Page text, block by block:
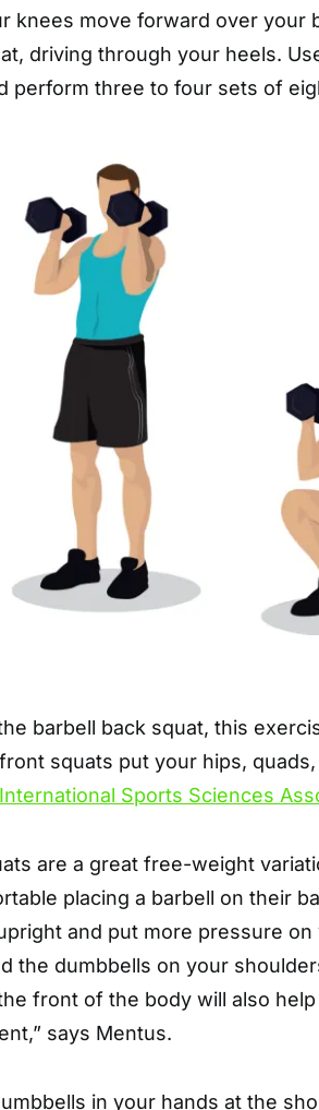
knees move forward over your
driving through your heels.
perform three to four sets of
barbell back squat, this
squats put your hips,
International Sports Sciences
are a great free-weight
placing a barbell on their
and put more pressure
the dumbbells on your
front of the body will also
says Mentus.
in your hands at the